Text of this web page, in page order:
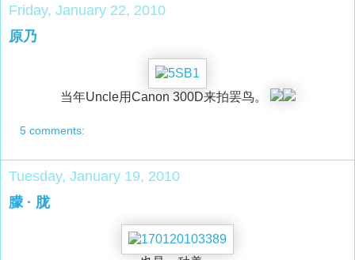
Friday, January 22, 2010
原乃
当年Uncle用Canon 300D来拍罢鸟。
5 comments:
Tuesday, January 19, 2010
朦 · 胧